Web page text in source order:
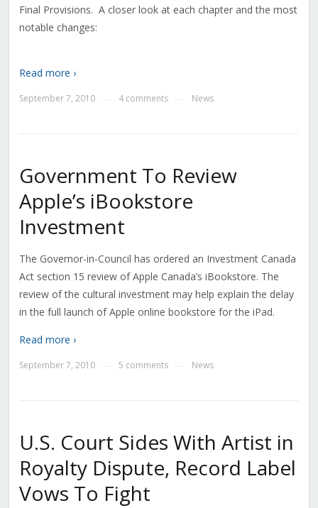
Final Provisions. A closer look at each chapter and the most
notable changes:
Read more ›
September 7, 2010 4 comments News
Government To Review
Apple’s iBookstore
Investment
The Governor-in-Council has ordered an Investment Canada
Act section 15 review of Apple Canada’s iBookstore. The
review of the cultural investment may help explain the delay
in the full launch of Apple online bookstore for the iPad.
Read more ›
September 7, 2010 5 comments News
U.S. Court Sides With Artist in
Royalty Dispute, Record Label
Vows To Fight